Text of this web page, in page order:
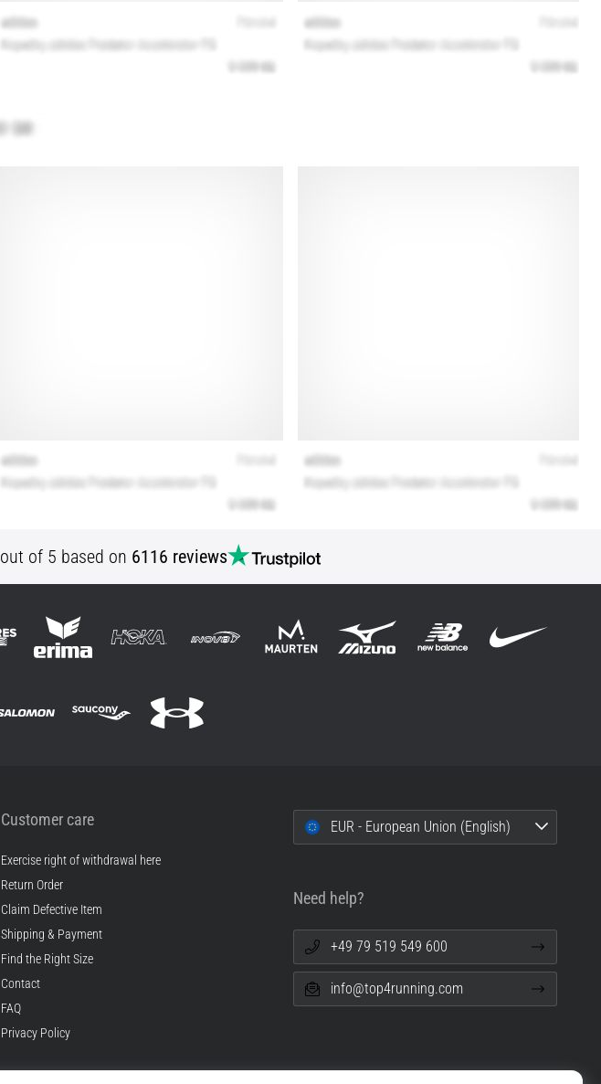
out of 5 based on 6116 reviews
Customer care
Exercise right of withdrawal here
Return Order
Claim Defective Item
Shipping & Payment
Find the Right Size
Contact
FAQ
Privacy Policy
EUR - European Union (English)
Need help?
+49 79 519 549 600
info@top4running.com